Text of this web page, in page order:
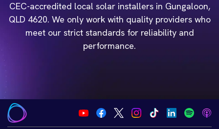
CEC-accredited local solar installers in Gungaloon,
QLD 4620. We only work with quality providers who
meet our strict standards for reliability and
performance.